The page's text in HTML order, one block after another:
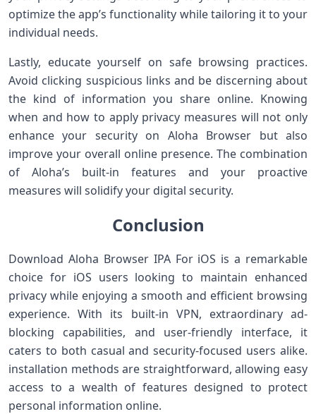
optimize the app’s functionality while tailoring⁤ it to your​
individual needs.
Lastly, educate ‌yourself on safe browsing practices.
Avoid clicking suspicious links and be ⁤discerning about⁤
the kind of information you share online. Knowing
when and how to apply privacy measures will not only
enhance your​ security on Aloha Browser but also
improve your ⁤overall online presence. The⁤ combination
of Aloha’s⁣ built-in features⁣ and⁢ your proactive
measures will solidify your digital⁢ security.
Conclusion
Download Aloha Browser IPA For iOS is a remarkable
choice for iOS users⁤ looking to maintain⁢ enhanced
privacy while enjoying‍ a smooth‍ and efficient browsing
⁤experience. With its built-in VPN, extraordinary ad-
blocking capabilities, and user-friendly interface, it
caters to ​both casual and security-focused users alike.
‌installation​ methods are straightforward, allowing⁣ easy
access to a wealth of features designed to ⁤protect
personal information online.